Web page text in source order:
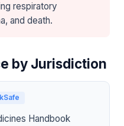
respiratory
and death.
by Jurisdiction
Handbook